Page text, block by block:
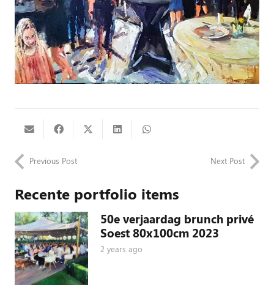
Previous Post Next Post
Recente portfolio items
50e verjaardag brunch privé
Soest 80x100cm 2023
2 years ago